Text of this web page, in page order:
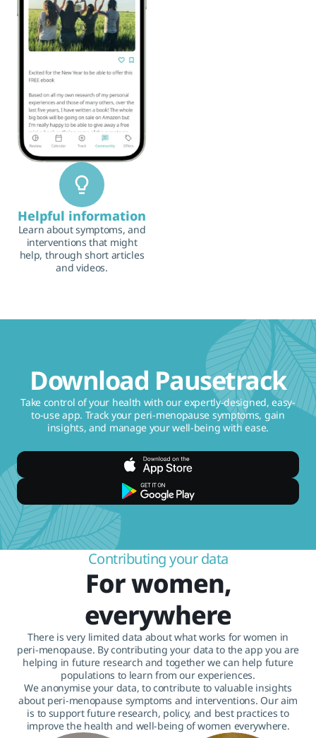
Helpful information
Learn about symptoms, and
interventions that might
help, through short articles
and videos.
Download Pausetrack
Take control of your health with our expertly-designed, easy-
to-use app. Track your peri-menopause symptoms, gain
insights, and manage your well-being with ease.
Contributing your data
For women,
everywhere
There is very limited data about what works for women in
peri-menopause. By contributing your data to the app you are
helping in future research and together we can help future
populations to learn from our experiences.
We anonymise your data, to contribute to valuable insights
about peri-menopause symptoms and interventions. Our aim
is to support future research, policy, and best practices to
improve the health and well-being of women everywhere.